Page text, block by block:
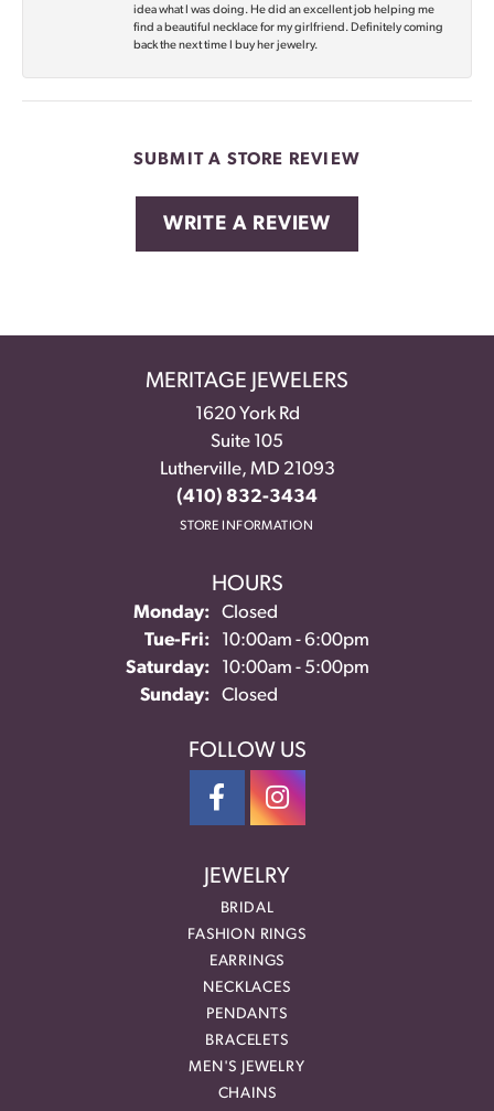
idea what I was doing. He did an excellent job helping me
find a beautiful necklace for my girlfriend. Definitely coming
back the next time I buy her jewelry.
SUBMIT A STORE REVIEW
WRITE A REVIEW
MERITAGE JEWELERS
1620 York Rd
Suite 105
Lutherville, MD 21093
(410) 832-3434
STORE INFORMATION
HOURS
Monday:
Closed
Tue-Fri:Tuesday - Friday:
10:00am - 6:00pm
Saturday:
10:00am - 5:00pm
Sunday:
Closed
FOLLOW US
JEWELRY
BRIDAL
FASHION RINGS
EARRINGS
NECKLACES
PENDANTS
BRACELETS
MEN'S JEWELRY
CHAINS